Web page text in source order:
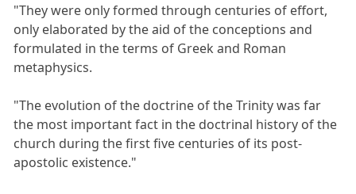
"They were only formed through centuries of effort,
only elaborated by the aid of the conceptions and
formulated in the terms of Greek and Roman
metaphysics.
"The evolution of the doctrine of the Trinity was far
the most important fact in the doctrinal history of the
church during the first five centuries of its post-
apostolic existence."